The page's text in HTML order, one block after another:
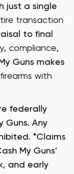
just a single
transaction
to final
, compliance,
Guns makes
with
federally
Guns. Any
*Claims
My Guns’
and early